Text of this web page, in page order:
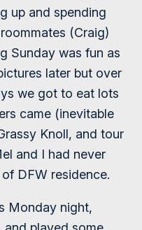
up and spending
(Craig)
Sunday was fun as
later but over
we got to eat lots
came (inevitable
Knoll, and tour
and I had never
DFW residence.
Monday night,